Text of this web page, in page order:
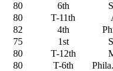
80 6th
80 T-11th
82 4th
75 1st
80 T-12th
80 T-6th